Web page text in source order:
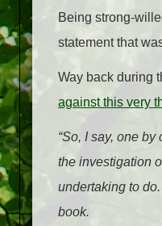
Being strong-
statement that
Way back during
against this very
“So, I say, one
the investigation
undertaking to
book.